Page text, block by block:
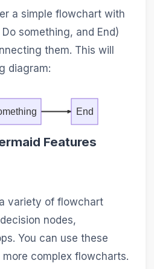
a simple flowchart with
something, and End)
them. This will
diagram:
End
Features
variety of flowchart
nodes,
You can use these
complex flowcharts.